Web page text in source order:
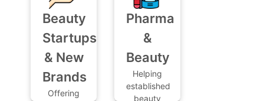
Beauty
Startups
& New
Brands
Offering
Pharma
&
Beauty
Helping
established
beauty